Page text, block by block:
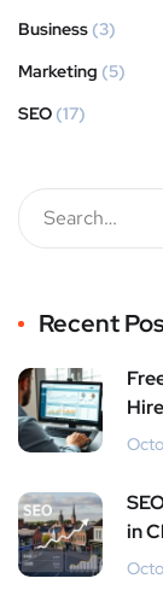
Business (3)
Marketing (5)
SEO (17)
Recent
in